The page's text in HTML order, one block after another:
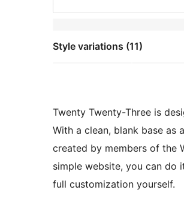
Style variations (11)
Twenty Twenty-Three is
With a clean, blank base as
created by members of the
simple website, you can do
full customization yourself.